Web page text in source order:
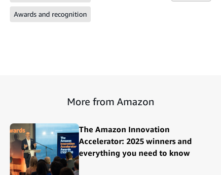
Awards and recognition
More from Amazon
The Amazon Innovation
Accelerator: 2025 winners and
everything you need to know